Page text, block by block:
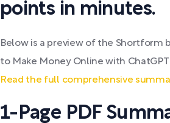
points in minutes.
Below is a preview of the Shortform
to Make Money Online with ChatGPT
Read the full comprehensive
1-Page PDF